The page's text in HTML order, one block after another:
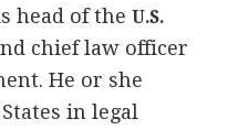
head of the U.S.
chief law officer
He or she
in legal